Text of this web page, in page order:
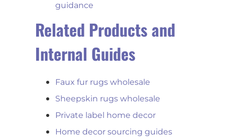
guidance
Related Products and
Internal Guides
Faux fur rugs wholesale
Sheepskin rugs wholesale
Private label home decor
Home decor sourcing guides